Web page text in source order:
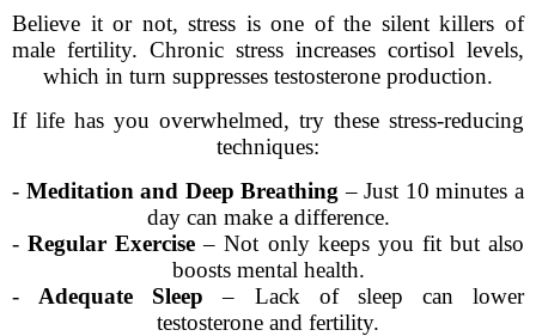
Believe it or not, stress is one of the silent killers of
male fertility. Chronic stress increases cortisol levels,
which in turn suppresses testosterone production.
If life has you overwhelmed, try these stress-reducing
techniques:
- Meditation and Deep Breathing – Just 10 minutes a
day can make a difference.
-Regular Exercise – Not only keeps you fit but also
boosts mental health.
- Adequate Sleep – Lack of sleep can lower
testosterone and fertility.